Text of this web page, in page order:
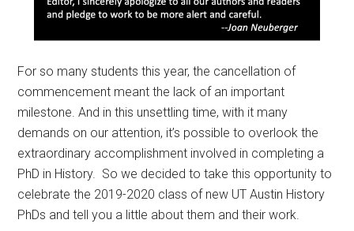
For so many students this year, the cancellation of
commencement meant the lack of an important
milestone. And in this unsettling time, with it many
demands on our attention, it’s possible to overlook the
extraordinary accomplishment involved in completing a
PhD in History. So we decided to take this opportunity to
celebrate the 2019-2020 class of new UT Austin History
PhDs and tell you a little about them and their work.